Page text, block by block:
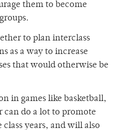
them to become
to plan interclass
as a way to increase
that would otherwise be
in games like basketball,
do a lot to promote
years, and will also